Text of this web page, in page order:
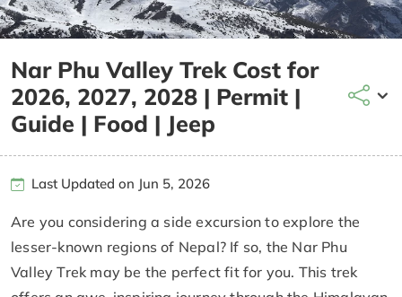
Nar Phu Valley Trek Cost for
2026, 2027, 2028 | Permit |
Guide | Food | Jeep
Last Updated on Jun 5, 2026
Are you considering a side excursion to explore the
lesser-known regions of Nepal? If so, the Nar Phu
Valley Trek may be the perfect fit for you. This trek